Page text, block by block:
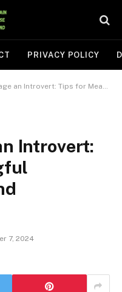
PRIVACY POLICY
Tips for Meaningful Conversations and Connections
Introvert:
7, 2024